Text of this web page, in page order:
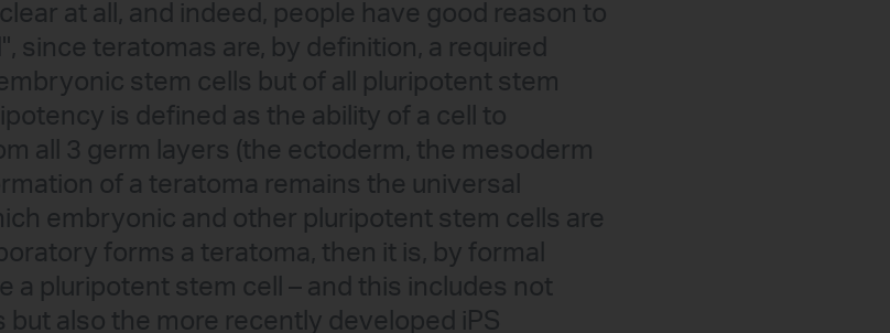
at all, and indeed, people have good reason to
since teratomas are, by definition, a required
stem cells but of all pluripotent stem
is defined as the ability of a cell to
all 3 germ layers (the ectoderm, the mesoderm
of a teratoma remains the universal
embryonic and other pluripotent stem cells are
forms a teratoma, then it is, by formal
a pluripotent stem cell – and this includes not
also the more recently developed iPS